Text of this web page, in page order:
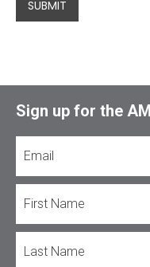
SUBMIT
Sign up for the